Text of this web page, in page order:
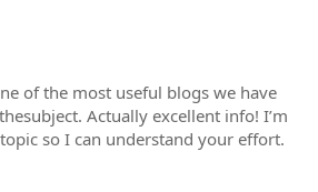
of the most useful blogs we have
Actually excellent info! I’m
so I can understand your effort.